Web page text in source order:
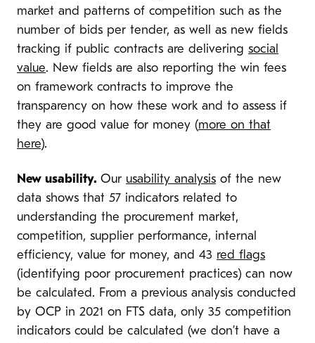
market and patterns of competition such as the
number of bids per tender, as well as new fields
tracking if public contracts are delivering social
value. New fields are also reporting the win fees
on framework contracts to improve the
transparency on how these work and to assess if
they are good value for money (more on that
here).
New usability. Our usability analysis of the new
data shows that 57 indicators related to
understanding the procurement market,
competition, supplier performance, internal
efficiency, value for money, and 43 red flags
(identifying poor procurement practices) can now
be calculated. From a previous analysis conducted
by OCP in 2021 on FTS data, only 35 competition
indicators could be calculated (we don’t have a